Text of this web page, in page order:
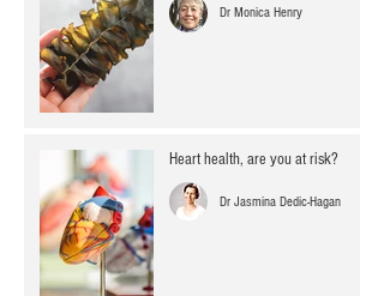
Dr Monica Henry
Heart health, are you at risk?
Dr Jasmina Dedic-Hagan